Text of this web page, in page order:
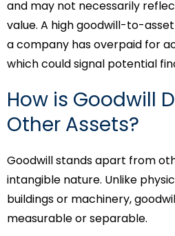
and may not necessarily
value. A high goodwill-to-
a company has overpaid for
which could signal potential
How is Goodwill
Other Assets?
Goodwill stands apart from
intangible nature. Unlike
buildings or machinery,
measurable or separable.